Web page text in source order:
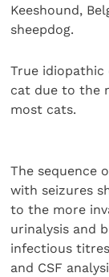
Keeshound,
sheepdog.
True idiopathic
cat due to the
most cats.
The sequence
with seizures
to the more
urinalysis and
infectious
and CSF